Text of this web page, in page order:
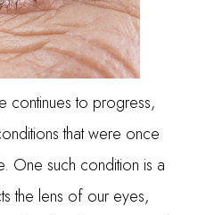
continues to progress,
that were once
One such condition is a
the lens of our eyes,